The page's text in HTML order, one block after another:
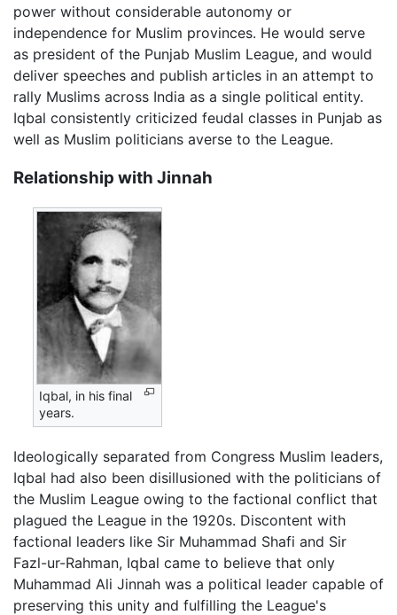
power without considerable autonomy or
independence for Muslim provinces. He would serve
as president of the Punjab Muslim League, and would
deliver speeches and publish articles in an attempt to
rally Muslims across India as a single political entity.
Iqbal consistently criticized feudal classes in Punjab as
well as Muslim politicians averse to the League.
Relationship with Jinnah
Iqbal, in his final
years.
Ideologically separated from Congress Muslim leaders,
Iqbal had also been disillusioned with the politicians of
the Muslim League owing to the factional conflict that
plagued the League in the 1920s. Discontent with
factional leaders like Sir Muhammad Shafi and Sir
Fazl-ur-Rahman, Iqbal came to believe that only
Muhammad Ali Jinnah was a political leader capable of
preserving this unity and fulfilling the League's